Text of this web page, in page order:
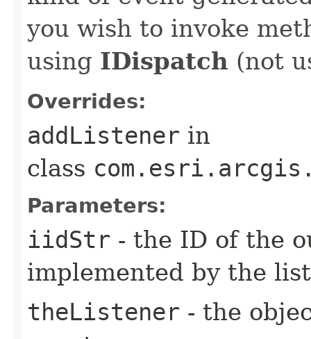
you wish to invoke
using IDispatch (not
Overrides:
addListener in
class
Parameters:
iidStr - the ID of the
implemented by the
theListener - the